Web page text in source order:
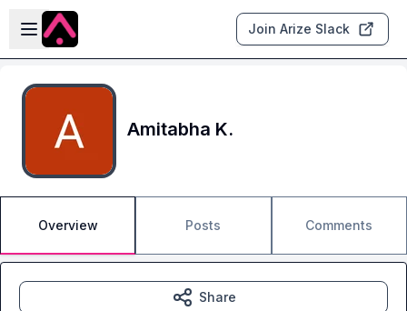
Skip to main content
Open sidebar
Join Arize Slack
Amitabha K.
Overview Posts Comments
Share